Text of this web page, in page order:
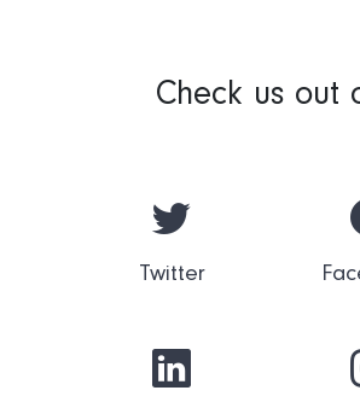
Check us out
Twitter